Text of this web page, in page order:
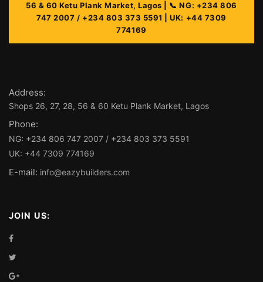
Address:
Phone:
E-mail: info@eazybuilders.com
JOIN US: